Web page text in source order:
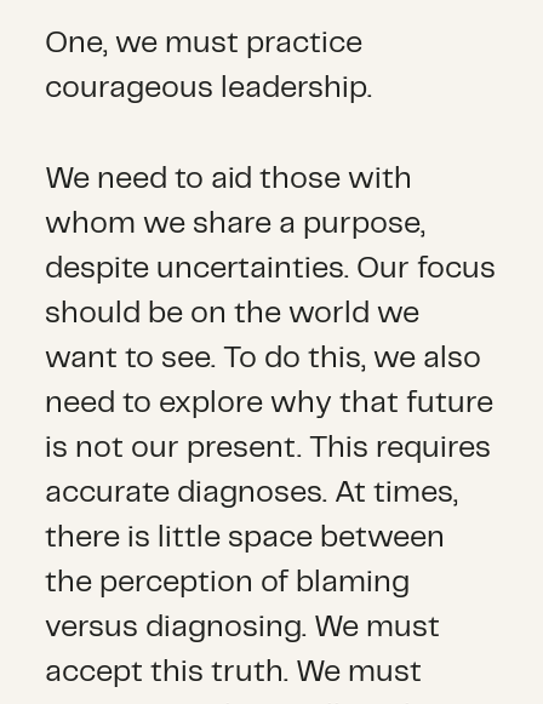
One, we must practice
courageous leadership.
We need to aid those with
whom we share a purpose,
despite uncertainties. Our focus
should be on the world we
want to see. To do this, we also
need to explore why that future
is not our present. This requires
accurate diagnoses. At times,
there is little space between
the perception of blaming
versus diagnosing. We must
accept this truth. We must